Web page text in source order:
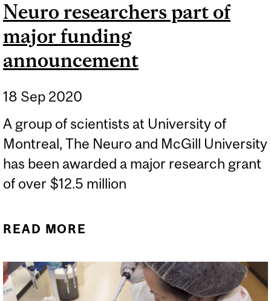
Neuro researchers part of
major funding
announcement
18 Sep 2020
A group of scientists at University of
Montreal, The Neuro and McGill University
has been awarded a major research grant
of over $12.5 million
READ MORE
MAJOR FUNDING
ANNOUNCEMENT